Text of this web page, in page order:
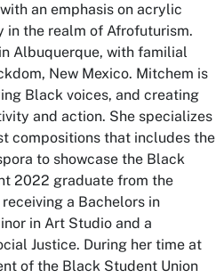
an emphasis on acrylic
in the realm of Afrofuturism.
Albuquerque, with familial
New Mexico. Mitchem is
Black voices, and creating
and action. She specializes
compositions that includes the
to showcase the Black
2022 graduate from the
a Bachelors in
in Art Studio and a
Justice. During her time at
of the Black Student Union